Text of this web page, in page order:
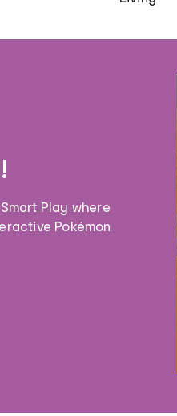
Play where
Pokémon